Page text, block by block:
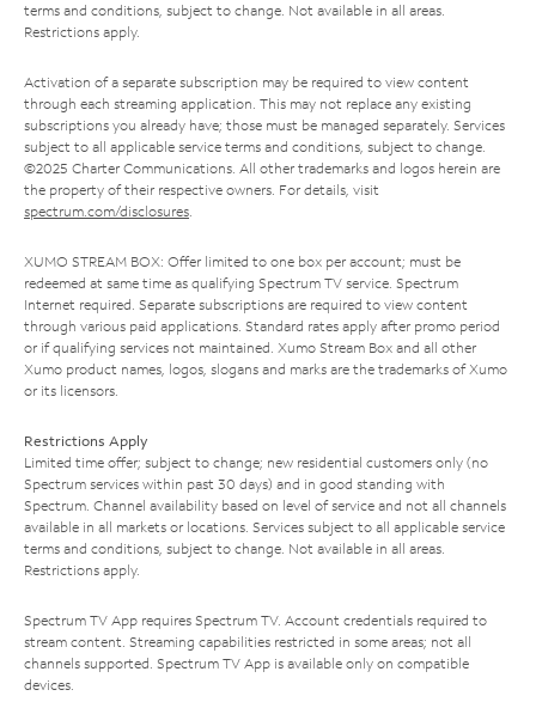
terms and conditions, subject to change. Not available in all areas.
Restrictions apply.
Activation of a separate subscription may be required to view content
through each streaming application. This may not replace any existing
subscriptions you already have; those must be managed separately. Services
subject to all applicable service terms and conditions, subject to change.
©2025 Charter Communications. All other trademarks and logos herein are
the property of their respective owners. For details, visit
spectrum.com/disclosures.
XUMO STREAM BOX: Offer limited to one box per account; must be
redeemed at same time as qualifying Spectrum TV service. Spectrum
Internet required. Separate subscriptions are required to view content
through various paid applications. Standard rates apply after promo period
or if qualifying services not maintained. Xumo Stream Box and all other
Xumo product names, logos, slogans and marks are the trademarks of Xumo
or its licensors.
Restrictions Apply
Limited time offer; subject to change; new residential customers only (no
Spectrum services within past 30 days) and in good standing with
Spectrum. Channel availability based on level of service and not all channels
available in all markets or locations. Services subject to all applicable service
terms and conditions, subject to change. Not available in all areas.
Restrictions apply.
Spectrum TV App requires Spectrum TV. Account credentials required to
stream content. Streaming capabilities restricted in some areas; not all
channels supported. Spectrum TV App is available only on compatible
devices.